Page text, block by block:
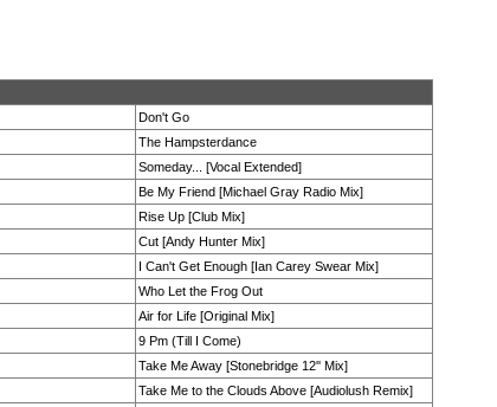
Don't Go
The Hampsterdance
Someday... [Vocal Extended]
Be My Friend [Michael Gray Radio Mix]
Rise Up [Club Mix]
Cut [Andy Hunter Mix]
I Can't Get Enough [Ian Carey Swear Mix]
Who Let the Frog Out
Air for Life [Original Mix]
9 Pm (Till I Come)
Take Me Away [Stonebridge 12'' Mix]
Take Me to the Clouds Above [Audiolush Remix]